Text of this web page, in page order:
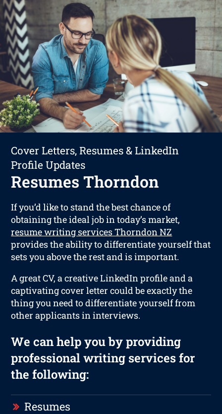
Cover Letters, Resumes & LinkedIn
Profile Updates
Resumes Thorndon
If you’d like to stand the best chance of
obtaining the ideal job in today’s market,
resume writing services Thorndon NZ
provides the ability to differentiate yourself that
sets you above the rest and is important.
A great CV, a creative LinkedIn profile and a
captivating cover letter could be exactly the
thing you need to differentiate yourself from
other applicants in interviews.
We can help you by providing
professional writing services for
the following:
Resumes